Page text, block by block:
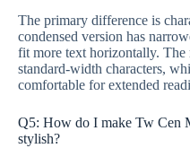
The primary difference is
condensed version has
fit more text horizontally. The
standard-width characters,
comfortable for extended
Q5: How do I make Tw Cen
stylish?